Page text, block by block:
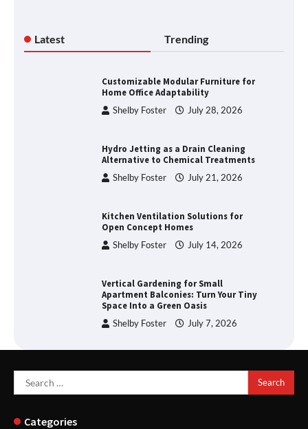
Latest Trending
Customizable Modular Furniture for
Home Office Adaptability
Shelby Foster July 28, 2026
Hydro Jetting as a Drain Cleaning
Alternative to Chemical Treatments
Shelby Foster July 21, 2026
Kitchen Ventilation Solutions for
Open Concept Homes
Shelby Foster July 14, 2026
Vertical Gardening for Small
Apartment Balconies: Turn Your Tiny
Space Into a Green Oasis
Shelby Foster July 7, 2026
Search
for:
Categories